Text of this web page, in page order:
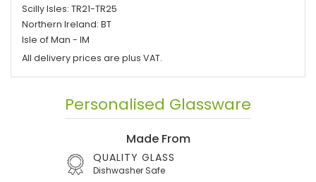
Scilly Isles: TR21-TR25
Northern Ireland: BT
Isle of Man - IM
All delivery prices are plus VAT.
Personalised Glassware
Made From
QUALITY GLASS
Dishwasher Safe